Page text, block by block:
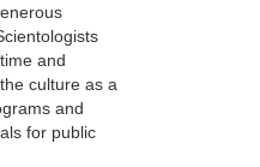
and
culture as a
and
for public